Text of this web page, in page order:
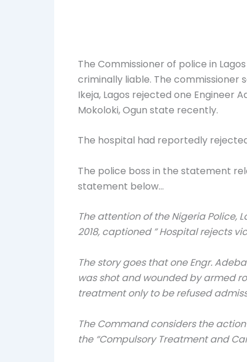
The Commissioner of police in
criminally liable. The
Ikeja, Lagos rejected one Engineer
Mokoloki, Ogun state recently.
The hospital had reportedly
The police boss in the statement
statement below…
The attention of the Nigeria Police,
2018, captioned ” Hospital rejects
The story goes that one Engr.
was shot and wounded by armed
treatment only to be refused
The Command considers the
the “Compulsory Treatment and